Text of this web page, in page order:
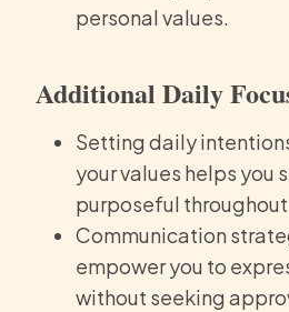
personal values.
Additional Daily
Setting daily
your values helps you
purposeful
Communication
empower you to
without seeking